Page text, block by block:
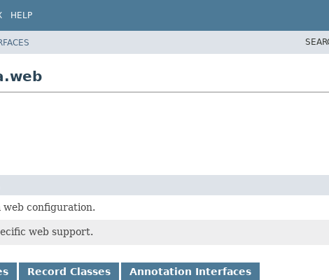
HELP
web configuration.
web support.
Record Classes Annotation Interfaces